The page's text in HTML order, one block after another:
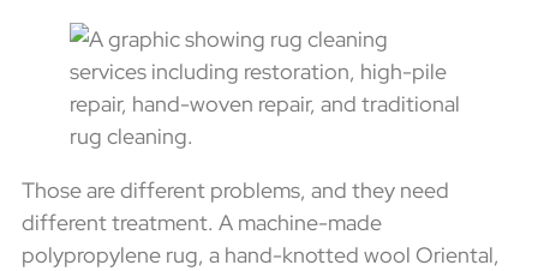
Those are different problems, and they need
different treatment. A machine-made
polypropylene rug, a hand-knotted wool Oriental,